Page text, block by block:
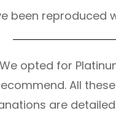
been reproduced
We opted for
All
are